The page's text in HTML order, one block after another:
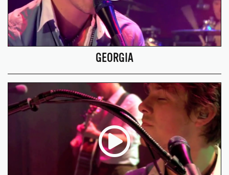
GEORGIA